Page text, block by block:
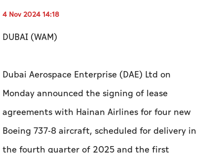
Monday announced the signing of lease
agreements with Hainan Airlines for four new
the fourth quarter of 2025 and the first
quarter of 2026.
Chief Executive Officer of DAE, Firoz Tarapore,